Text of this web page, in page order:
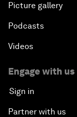
Picture gallery
Podcasts
Videos
Engage with us
Sign in
Partner with us